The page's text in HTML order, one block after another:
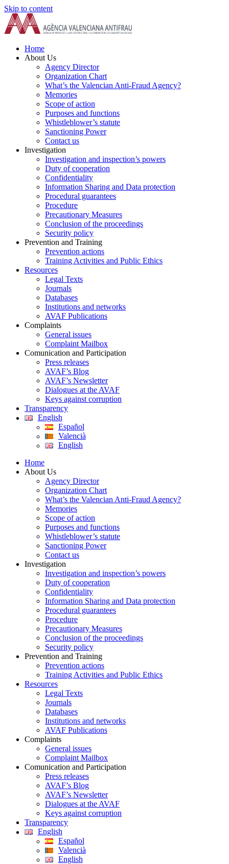
Skip to content
Home
About Us
Agency Director
Organization Chart
What’s the Valencian Anti-Fraud Agency?
Memories
Scope of action
Purposes and functions
Whistleblower’s statute
Sanctioning Power
Contact us
Investigation
Investigation and inspection’s powers
Duty of cooperation
Confidentiality
Information Sharing and Data protection
Procedural guarantees
Procedure
Precautionary Measures
Conclusion of the proceedings
Security policy
Prevention and Training
Prevention actions
Training Activities and Public Ethics
Resources
Legal Texts
Journals
Databases
Institutions and networks
AVAF Publications
Complaints
General issues
Complaint Mailbox
Comunication and Participation
Press releases
AVAF’s Blog
AVAF’s Newsletter
Dialogues at the AVAF
Keys against corruption
Transparency
English
Español
Valencià
English
Home
About Us
Agency Director
Organization Chart
What’s the Valencian Anti-Fraud Agency?
Memories
Scope of action
Purposes and functions
Whistleblower’s statute
Sanctioning Power
Contact us
Investigation
Investigation and inspection’s powers
Duty of cooperation
Confidentiality
Information Sharing and Data protection
Procedural guarantees
Procedure
Precautionary Measures
Conclusion of the proceedings
Security policy
Prevention and Training
Prevention actions
Training Activities and Public Ethics
Resources
Legal Texts
Journals
Databases
Institutions and networks
AVAF Publications
Complaints
General issues
Complaint Mailbox
Comunication and Participation
Press releases
AVAF’s Blog
AVAF’s Newsletter
Dialogues at the AVAF
Keys against corruption
Transparency
English
Español
Valencià
English